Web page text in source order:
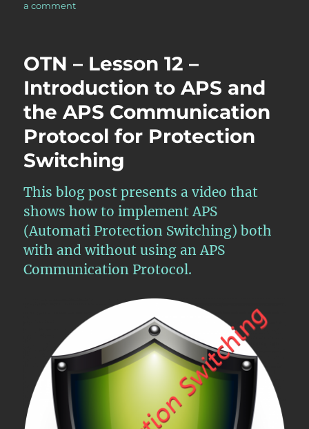
a commenton
12
Continuation
of
Discussion
of
Commands
Protection
Switching
Part
II
OTN – Lesson 12 –
Introduction to APS and
the APS Communication
Protocol for Protection
Switching
This blog post presents a video that
shows how to implement APS
(Automati Protection Switching) both
with and without using an APS
Communication Protocol.